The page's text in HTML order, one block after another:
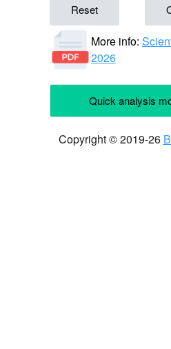
Reset
More info:
2026
Quick analysis
Copyright © 2019-26